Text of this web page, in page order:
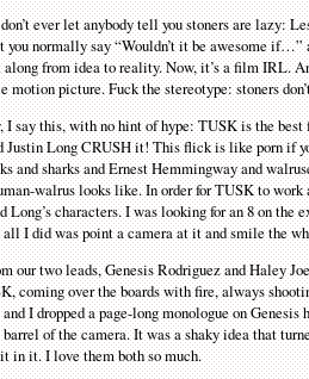
ever let anybody tell you stoners are lazy:
you normally say “Wouldn’t it be awesome
along from idea to reality. Now, it’s a film IRL.
motion picture. Fuck the stereotype: stoners
I say this, with no hint of hype: TUSK is the
Justin Long CRUSH it! This flick is like porn if
and sharks and Ernest Hemmingway and
walrus looks like. In order for TUSK to
Long’s characters. I was looking for an 8 on
all I did was point a camera at it and smile the
our two leads, Genesis Rodriguez and Haley
coming over the boards with fire, always
I dropped a page-long monologue on
barrel of the camera. It was a shaky idea that
in it. I love them both so much.